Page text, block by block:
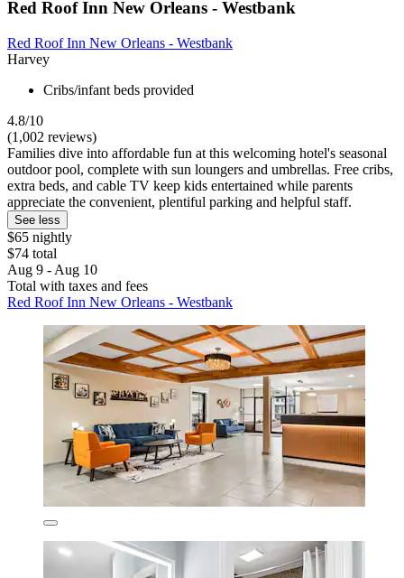
Red Roof Inn New Orleans - Westbank
Red Roof Inn New Orleans - Westbank
Harvey
Cribs/infant beds provided
4.8/10
(1,002 reviews)
Families dive into affordable fun at this welcoming hotel's seasonal
outdoor pool, complete with sun loungers and umbrellas. Free cribs,
extra beds, and cable TV keep kids entertained while parents
appreciate the convenient, plentiful parking and helpful staff.
See less
$65 nightly
$74 total
Aug 9 - Aug 10
Total with taxes and fees
Red Roof Inn New Orleans - Westbank